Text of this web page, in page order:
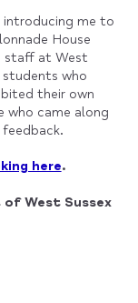
introducing me to
House
staff at West
who
their own
who came along
here.
West Sussex